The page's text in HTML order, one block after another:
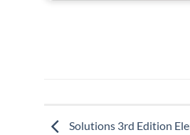
Solutions 3rd Edition